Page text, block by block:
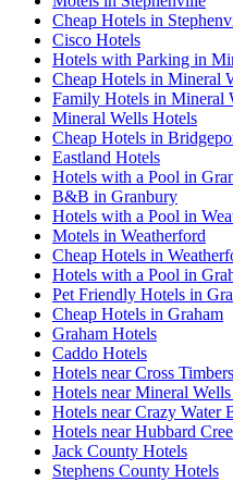
Cheap Hotels in
Cisco Hotels
Hotels with Parking in
Cheap Hotels in Mineral
Family Hotels in Mineral
Mineral Wells Hotels
Cheap Hotels in
Eastland Hotels
Hotels with a Pool in
B&B in Granbury
Hotels with a Pool in
Motels in Weatherford
Cheap Hotels in
Hotels with a Pool in
Pet Friendly Hotels in
Cheap Hotels in Graham
Graham Hotels
Caddo Hotels
Hotels near Cross
Hotels near Mineral
Hotels near Crazy Water
Hotels near Hubbard
Jack County Hotels
Stephens County Hotels